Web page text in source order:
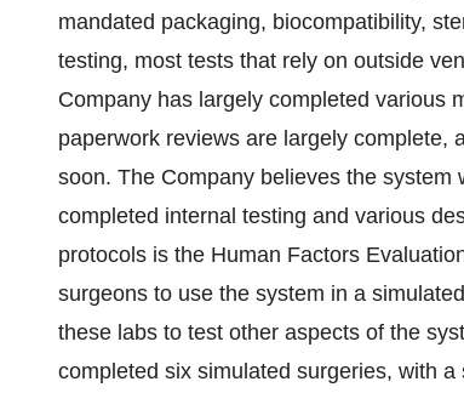
mandated packaging, biocompatibility,
testing, most tests that rely on outside
Company has largely completed various
paperwork reviews are largely complete,
soon. The Company believes the
completed internal testing and various
protocols is the Human Factors
surgeons to use the system in a
these labs to test other aspects of the
completed six simulated surgeries, with